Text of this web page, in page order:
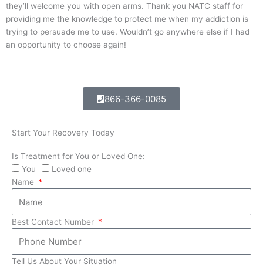
they’ll welcome you with open arms. Thank you NATC staff for
providing me the knowledge to protect me when my addiction is
trying to persuade me to use. Wouldn’t go anywhere else if I had
an opportunity to choose again!
866-366-0085
Start Your Recovery Today
Is Treatment for You or Loved One:
You
Loved one
Name
Best Contact Number
Tell Us About Your Situation